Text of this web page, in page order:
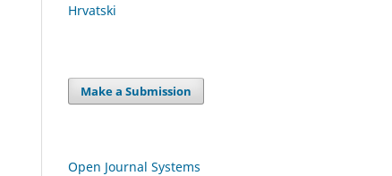
Hrvatski
Make a Submission
Open Journal Systems